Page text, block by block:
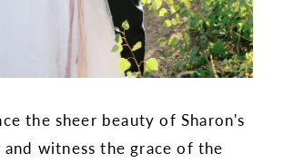
the sheer beauty of Sharon's
witness the grace of the